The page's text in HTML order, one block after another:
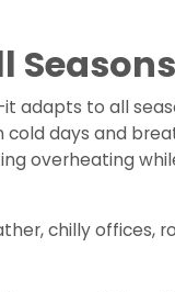
Seasons
adapts to all
cold days and
overheating
chilly offices,